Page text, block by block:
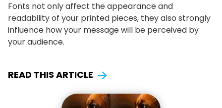
Fonts not only affect the appearance and
readability of your printed pieces, they also strongly
influence how your message will be perceived by
your audience.
READ THIS ARTICLE